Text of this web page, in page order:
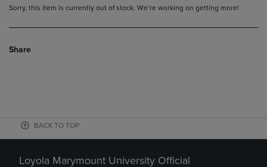
Sorry, this item is currently out of stock. We’re working on getting more!
Share
BACK TO TOP
Loyola Marymount University Official